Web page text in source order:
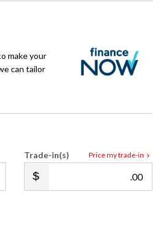
make your
can tailor
Price my trade-in
Trade-in(s)
.00